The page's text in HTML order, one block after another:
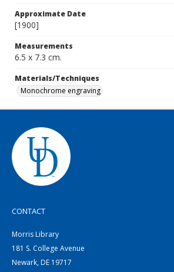
Approximate Date
[1900]
Measurements
6.5 x 7.3 cm.
Materials/Techniques
Monochrome engraving
CONTACT
Morris Library
181 S. College Avenue
Newark, DE 19717